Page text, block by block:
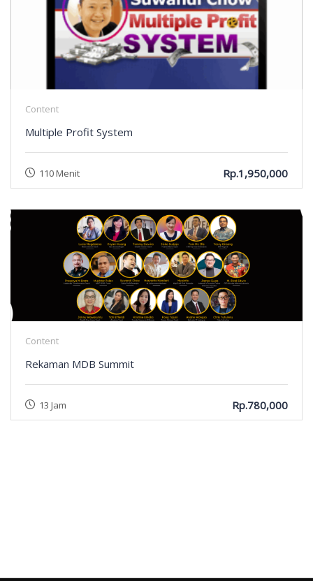
Content
Multiple Profit System
110 Menit Rp.1,950,000
Content
Rekaman MDB Summit
13 Jam Rp.780,000